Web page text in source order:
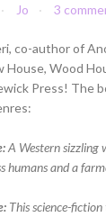
Jo 3
co-author of
House, Wood
Press! The
A Western sizzling
humans and a
This science-